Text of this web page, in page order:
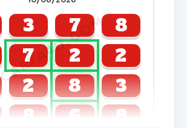
3 7
8
7 2
2
2 8
3
8 6 8